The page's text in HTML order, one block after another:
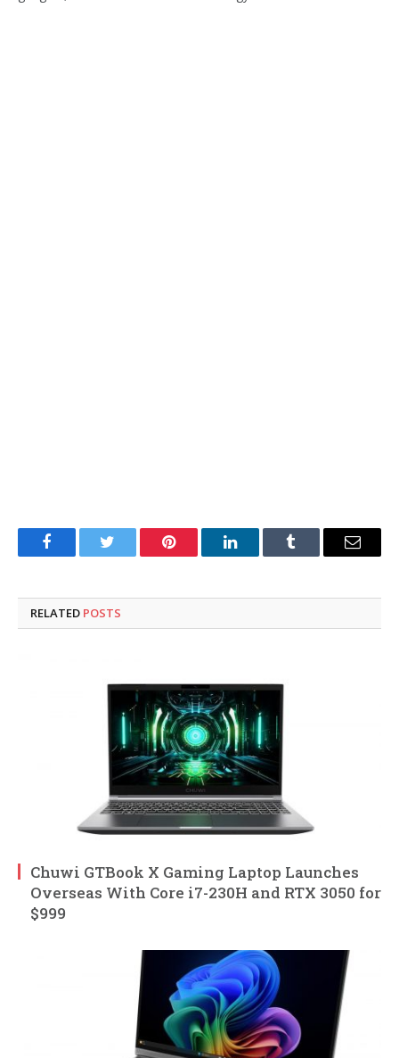
FacebookTwitter Pinterest LinkedInTumblr Email
RELATED POSTS
Chuwi GTBook X Gaming Laptop Launches
Overseas With Core i7-230H and RTX 3050 for
$999